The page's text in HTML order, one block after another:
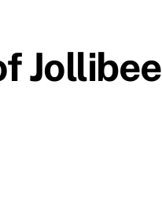
Jollibee